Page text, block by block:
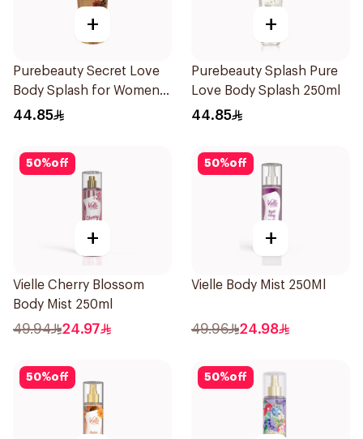
+
Purebeauty Secret Love
Body Splash for Women
250Ml
44.85
+
Purebeauty Splash Pure
Love Body Splash 250ml
44.85
50%off
+
Vielle Cherry Blossom
Body Mist 250ml
49.94 24.97
50%off
+
Vielle Body Mist 250Ml
49.96 24.98
50%off 50%off